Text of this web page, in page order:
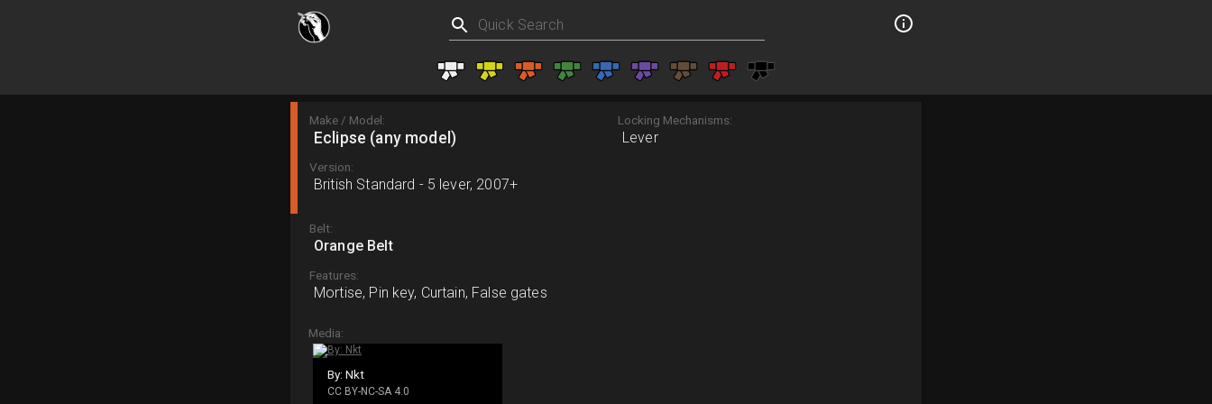
Make / Model:
Eclipse (any model)
Version:
British Standard - 5 lever, 2007+
Locking Mechanisms:
Lever
Belt:
Orange Belt
Features:
Mortise, Pin key, Curtain, False gates
Media:
By: Nkt
CC BY-NC-SA 4.0